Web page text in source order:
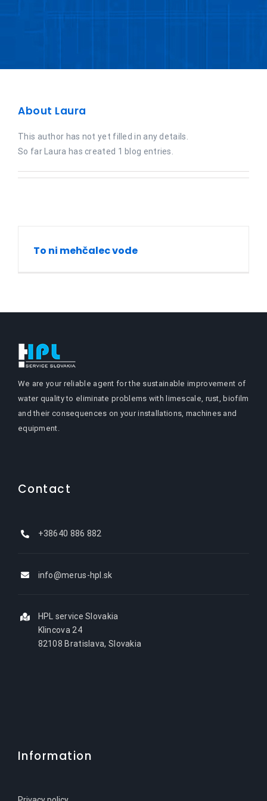
About Laura
This author has not yet filled in any details.
So far Laura has created 1 blog entries.
To ni mehčalec vode
We are your reliable agent for the sustainable improvement of
water quality to eliminate problems with limescale, rust, biofilm
and their consequences on your installations, machines and
equipment.
Contact
+38640 886 882
info@merus-hpl.sk
HPL service Slovakia
Klincova 24
82108 Bratislava, Slovakia
Information